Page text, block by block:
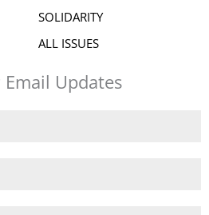
SOLIDARITY
ALL ISSUES
Email Updates